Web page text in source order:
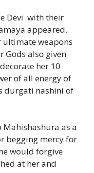
Devi with their
appeared.
ultimate weapons
Gods also given
her 10
of all energy of
durgati nashini of
Mahishashura as a
begging mercy for
would forgive
at her and